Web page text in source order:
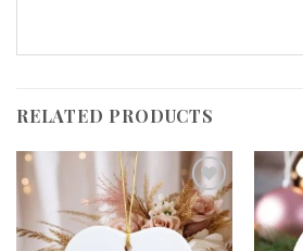
RELATED PRODUCTS
Add to
wishlist